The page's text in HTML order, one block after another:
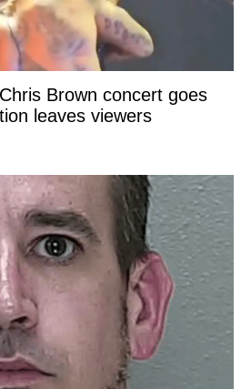
Brown concert goes
leaves viewers